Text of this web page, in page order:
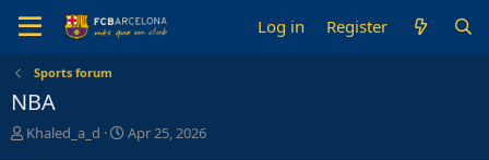
Log in Register
Sports forum
NBA
T
Khaled_a_d
S
Apr 25, 2026